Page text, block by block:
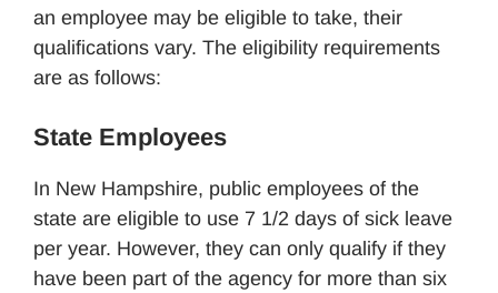
an employee may be eligible to take, their
qualifications vary. The eligibility requirements
are as follows:
State Employees
In New Hampshire, public employees of the
state are eligible to use 7 1/2 days of sick leave
per year. However, they can only qualify if they
have been part of the agency for more than six